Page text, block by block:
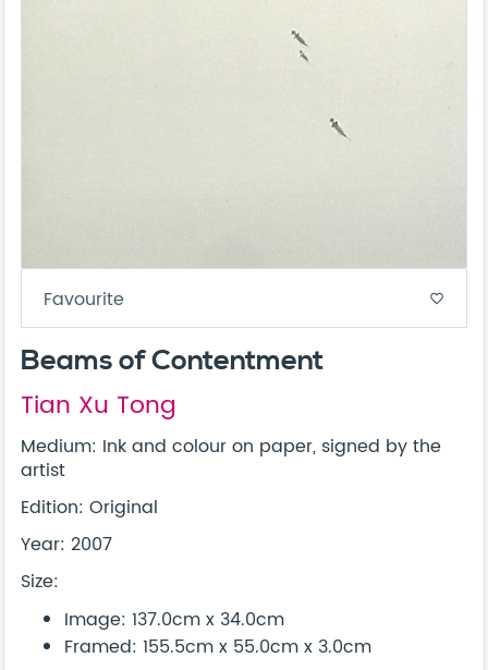
Favourite favorite_border
Beams of Contentment
Tian Xu Tong
Medium: Ink and colour on paper, signed by the
artist
Edition: Original
Year: 2007
Size:
Image: 137.0cm x 34.0cm
Framed: 155.5cm x 55.0cm x 3.0cm